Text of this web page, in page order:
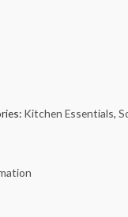
Kitchen Essentials,